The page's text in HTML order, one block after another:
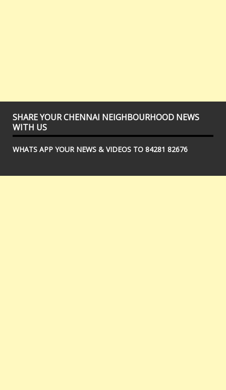
SHARE YOUR CHENNAI NEIGHBOURHOOD NEWS
WITH US
WHATS APP YOUR NEWS & VIDEOS TO 84281 82676